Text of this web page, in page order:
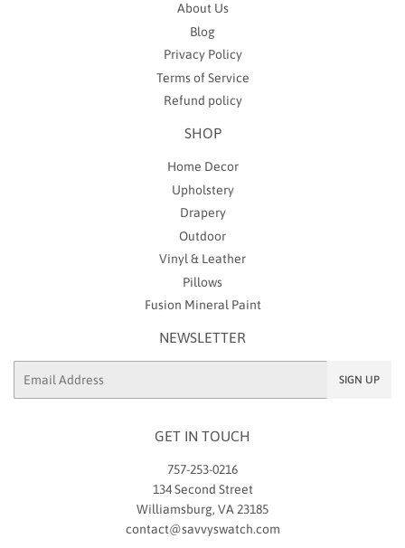
About Us
Blog
Privacy Policy
Terms of Service
Refund policy
SHOP
Home Decor
Upholstery
Drapery
Outdoor
Vinyl & Leather
Pillows
Fusion Mineral Paint
NEWSLETTER
SIGN UP
GET IN TOUCH
757-253-0216
134 Second Street
Williamsburg, VA 23185
contact@savvyswatch.com